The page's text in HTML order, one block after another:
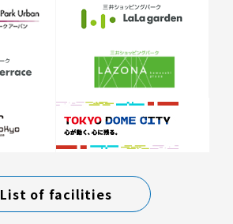
List of facilities